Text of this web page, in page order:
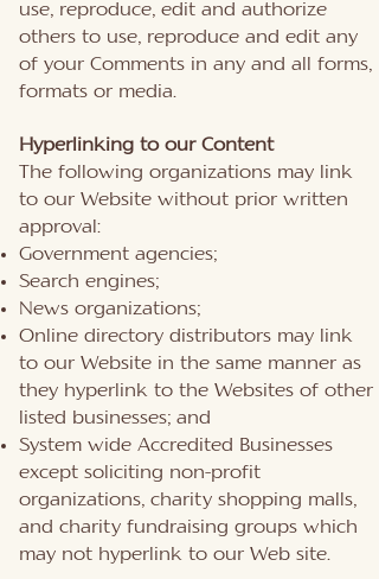
use, reproduce, edit and authorize
others to use, reproduce and edit any
of your Comments in any and all forms,
formats or media.
Hyperlinking to our Content
The following organizations may link
to our Website without prior written
approval:
Government agencies;
Search engines;
News organizations;
Online directory distributors may link
to our Website in the same manner as
they hyperlink to the Websites of other
listed businesses; and
System wide Accredited Businesses
except soliciting non-profit
organizations, charity shopping malls,
and charity fundraising groups which
may not hyperlink to our Web site.